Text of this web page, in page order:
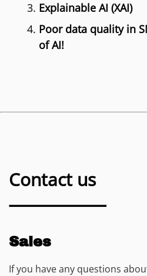
Explainable AI (XAI)
Poor data quality in
of AI!
Contact us
Sales
If you have any questions